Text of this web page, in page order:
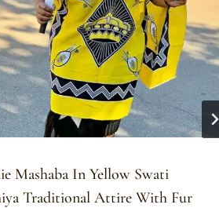
Mashaba In Yellow Swati
Traditional Attire With Fur